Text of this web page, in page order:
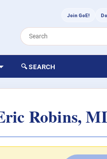
Join GoE!
🔍 SEARCH
Robins,